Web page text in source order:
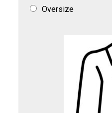
Oversize